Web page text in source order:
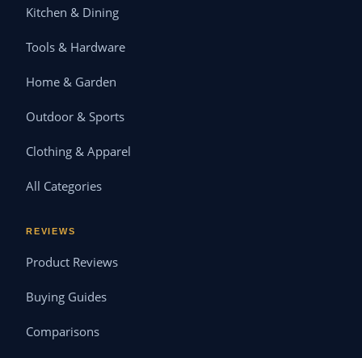
Kitchen & Dining
Tools & Hardware
Home & Garden
Outdoor & Sports
Clothing & Apparel
All Categories
REVIEWS
Product Reviews
Buying Guides
Comparisons